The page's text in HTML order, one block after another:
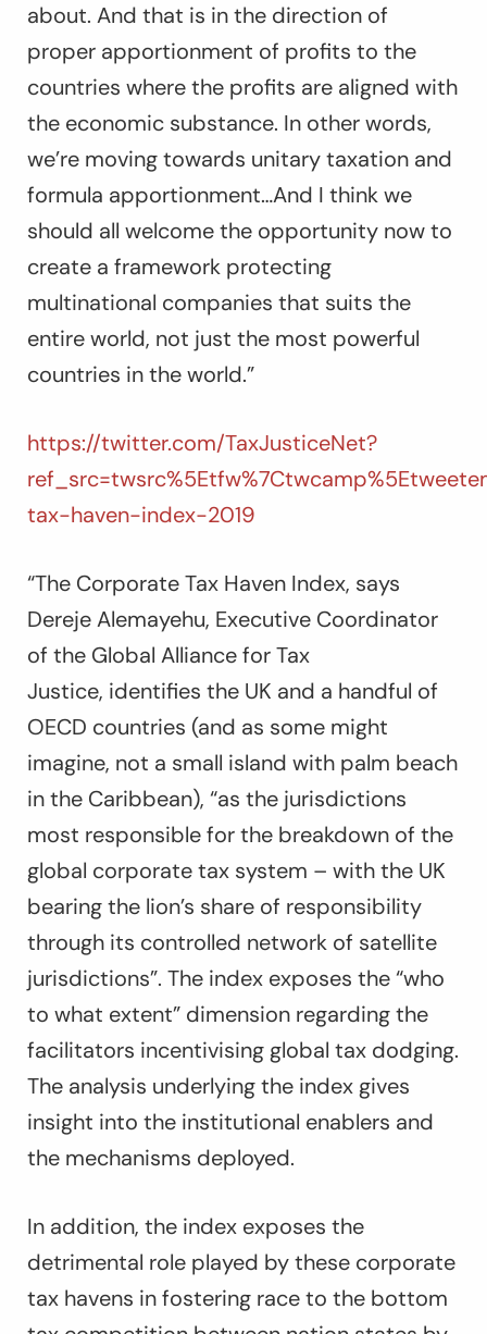
about. And that is in the direction of
proper apportionment of profits to the
countries where the profits are aligned with
the economic substance. In other words,
we’re moving towards unitary taxation and
formula apportionment…And I think we
should all welcome the opportunity now to
create a framework protecting
multinational companies that suits the
entire world, not just the most powerful
countries in the world.”
https://twitter.com/TaxJusticeNet?
tax-haven-index-2019
“The Corporate Tax Haven Index, says
Dereje Alemayehu, Executive Coordinator
of the Global Alliance for Tax
Justice, identifies the UK and a handful of
OECD countries (and as some might
imagine, not a small island with palm beach
in the Caribbean), “as the jurisdictions
most responsible for the breakdown of the
global corporate tax system – with the UK
bearing the lion’s share of responsibility
through its controlled network of satellite
jurisdictions”. The index exposes the “who
to what extent” dimension regarding the
facilitators incentivising global tax dodging.
The analysis underlying the index gives
insight into the institutional enablers and
the mechanisms deployed.
In addition, the index exposes the
detrimental role played by these corporate
tax havens in fostering race to the bottom